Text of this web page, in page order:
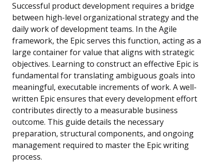
Successful product development requires a bridge
between high-level organizational strategy and the
daily work of development teams. In the Agile
framework, the Epic serves this function, acting as a
large container for value that aligns with strategic
objectives. Learning to construct an effective Epic is
fundamental for translating ambiguous goals into
meaningful, executable increments of work. A well-
written Epic ensures that every development effort
contributes directly to a measurable business
outcome. This guide details the necessary
preparation, structural components, and ongoing
management required to master the Epic writing
process.